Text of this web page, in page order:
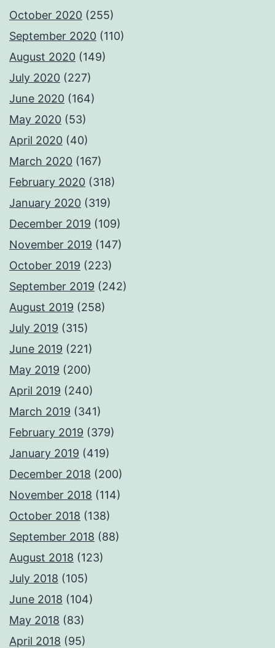
October 2020 (255)
September 2020 (110)
August 2020 (149)
July 2020 (227)
June 2020 (164)
May 2020 (53)
April 2020 (40)
March 2020 (167)
February 2020 (318)
January 2020 (319)
December 2019 (109)
November 2019 (147)
October 2019 (223)
September 2019 (242)
August 2019 (258)
July 2019 (315)
June 2019 (221)
May 2019 (200)
April 2019 (240)
March 2019 (341)
February 2019 (379)
January 2019 (419)
December 2018 (200)
November 2018 (114)
October 2018 (138)
September 2018 (88)
August 2018 (123)
July 2018 (105)
June 2018 (104)
May 2018 (83)
April 2018 (95)